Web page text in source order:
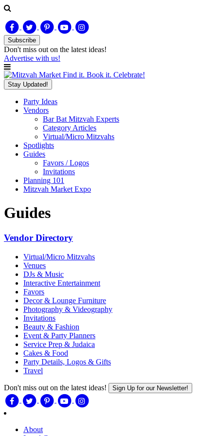
Subscribe
Don't miss out on the latest ideas!
Advertise with us!
Find it. Book it. Celebrate!
Stay Updated!
Party Ideas
Vendors
Bar Bat Mitzvah Experts
Category Articles
Virtual/Micro Mitzvahs
Spotlights
Guides
Favors / Logos
Invitations
Planning 101
Mitzvah Market Expo
Guides
Vendor Directory
Virtual/Micro Mitzvahs
Venues
DJs & Music
Interactive Entertainment
Favors
Decor & Lounge Furniture
Photography & Videography
Invitations
Beauty & Fashion
Event & Party Planners
Service Prep & Judaica
Cakes & Food
Party Details, Logos & Gifts
Travel
Don't miss out on the latest ideas! Sign Up for our Newsletter!
About